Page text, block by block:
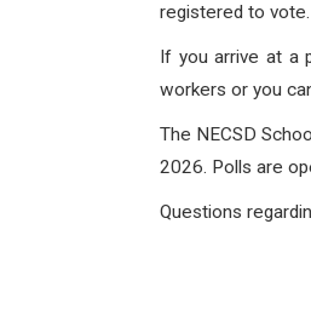
registered to vote.
If you arrive at a
workers or you
The NECSD
2026. Polls are
Questions